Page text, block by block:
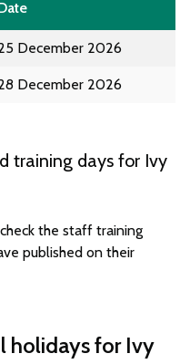
December 2026
December 2026
training days for Ivy
the staff training
published on their
holidays for Ivy